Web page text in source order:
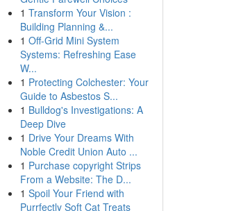
1 Transform Your Vision :
Building Planning &...
1 Off-Grid Mini System
Systems: Refreshing Ease
W...
1 Protecting Colchester: Your
Guide to Asbestos S...
1 Bulldog's Investigations: A
Deep Dive
1 Drive Your Dreams With
Noble Credit Union Auto ...
1 Purchase copyright Strips
From a Website: The D...
1 Spoil Your Friend with
Purrfectly Soft Cat Treats